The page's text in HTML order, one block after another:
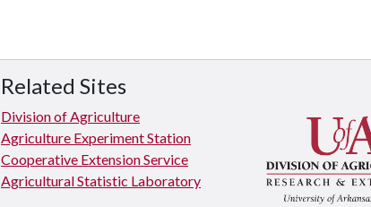
Related Sites
Division of Agriculture
Agriculture Experiment Station
Cooperative Extension Service
Agricultural Statistic Laboratory